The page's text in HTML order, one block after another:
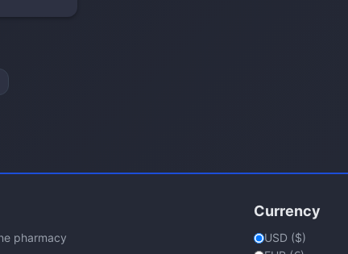
pharmacy
Currency
USD ($)